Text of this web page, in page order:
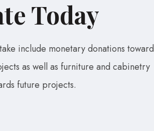
Today
include monetary donations
as well as furniture and cabinetry
future projects.